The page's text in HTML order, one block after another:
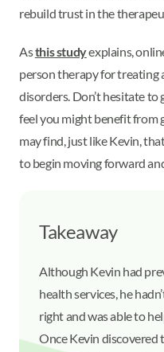
rebuild trust in the
Asthis studyexplains,
person therapy for treating
disorders. Don’t hesitate
feel you might benefit from
may find, just like Kevin,
to begin moving forward
Takeaway
Although Kevin had
health services, he
right and was able to
Once Kevin